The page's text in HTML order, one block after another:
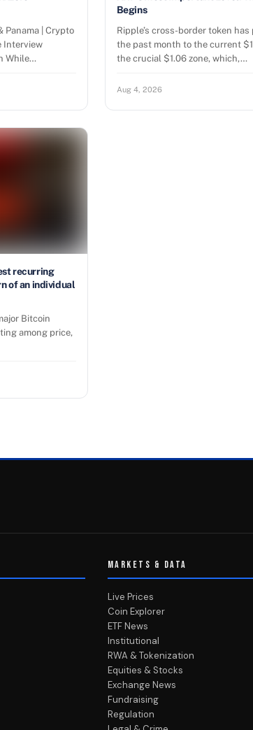
Panama | Crypto
Interview
While…
Begins
Ripple’s cross-border token
the past month to the current
the crucial $1.06 zone, which,…
Aug 4, 2026
recurring
of an individual
Bitcoin
among price,
MARKETS & DATA
Live Prices
Coin Explorer
ETF News
Institutional
RWA & Tokenization
Equities & Stocks
Exchange News
Fundraising
Regulation